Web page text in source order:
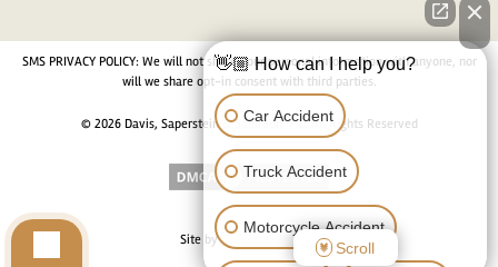
SMS PRIVACY POLICY: We will not share your personal information with anyone, nor
will we share opt-in consent with third parties.
© 2026 Davis, Saperstein & Salomon, P.C. All Rights Reserved
Site byConsultwebs.com
👋🏼 How can I help you?
Car Accident
Truck Accident
Motorcycle Accident
Scroll